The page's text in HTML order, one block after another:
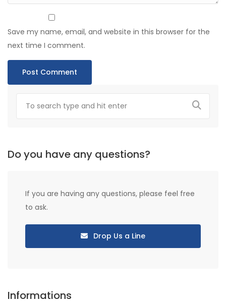
Save my name, email, and website in this browser for the
next time I comment.
Do you have any questions?
If you are having any questions, please feel free
to ask.
Drop Us a Line
Informations